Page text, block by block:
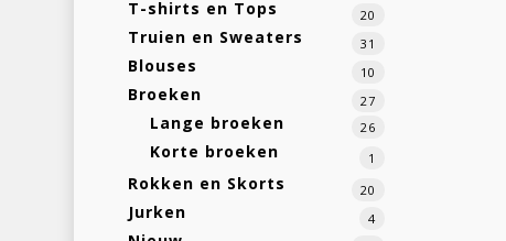
T-shirts en Tops 20
Truien en Sweaters 31
Blouses 10
Broeken 27
Lange broeken 26
Korte broeken 1
Rokken en Skorts 20
Jurken 4